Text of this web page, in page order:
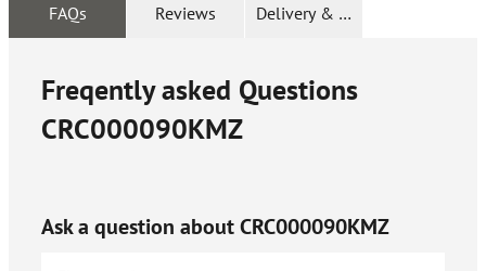
FAQs Reviews Delivery & Returns
Freqently asked Questions
CRC000090KMZ
Ask a question aboutCRC000090KMZ